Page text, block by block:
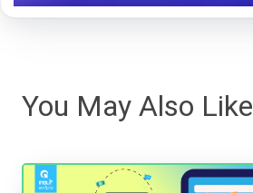
You May Also Like